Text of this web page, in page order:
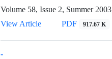
Volume 58, Issue 2, Summer 2003
View Article
PDF 917.67 K
-